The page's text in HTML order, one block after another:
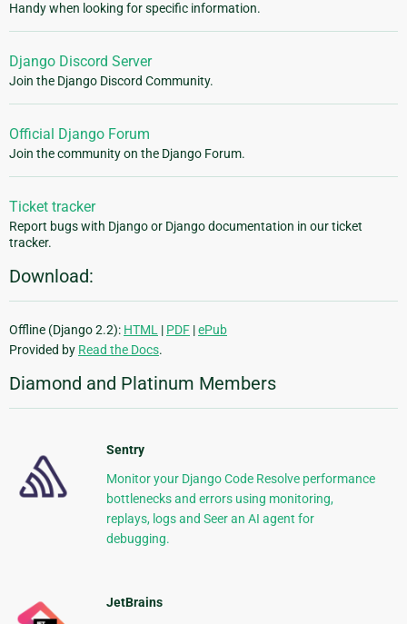
Handy when looking for specific information.
Django Discord Server
Join the Django Discord Community.
Official Django Forum
Join the community on the Django Forum.
Ticket tracker
Report bugs with Django or Django documentation in our ticket
tracker.
Download:
Offline (Django 2.2): HTML | PDF |ePub
Provided by Read the Docs.
Diamond and Platinum Members
Sentry
Monitor your Django Code Resolve performance
bottlenecks and errors using monitoring,
replays, logs and Seer an AI agent for
debugging.
JetBrains